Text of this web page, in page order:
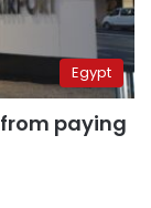
Egypt
paying